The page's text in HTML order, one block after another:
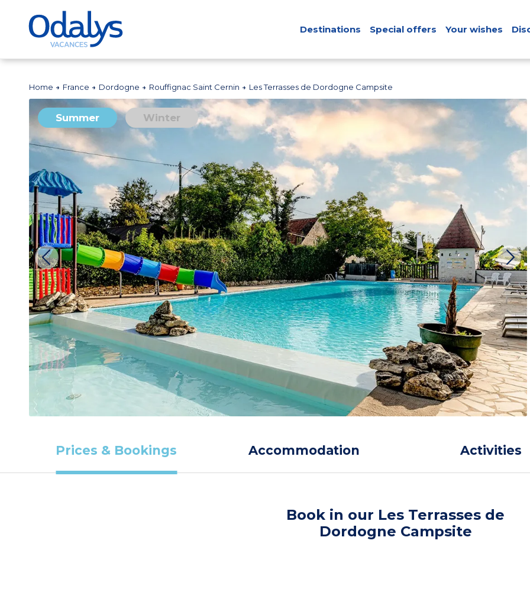
Destinations Special offers Your wishes
Home France Dordogne Rouffignac Saint Cernin Les Terrasses de Dordogne Campsite
Summer Winter
Prices & Bookings Accommodation Activities
Book in our Les Terrasses de
Dordogne Campsite